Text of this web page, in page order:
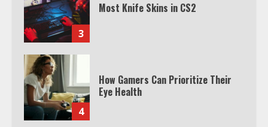
3
Most Knife Skins in CS2
4
How Gamers Can Prioritize Their
Eye Health